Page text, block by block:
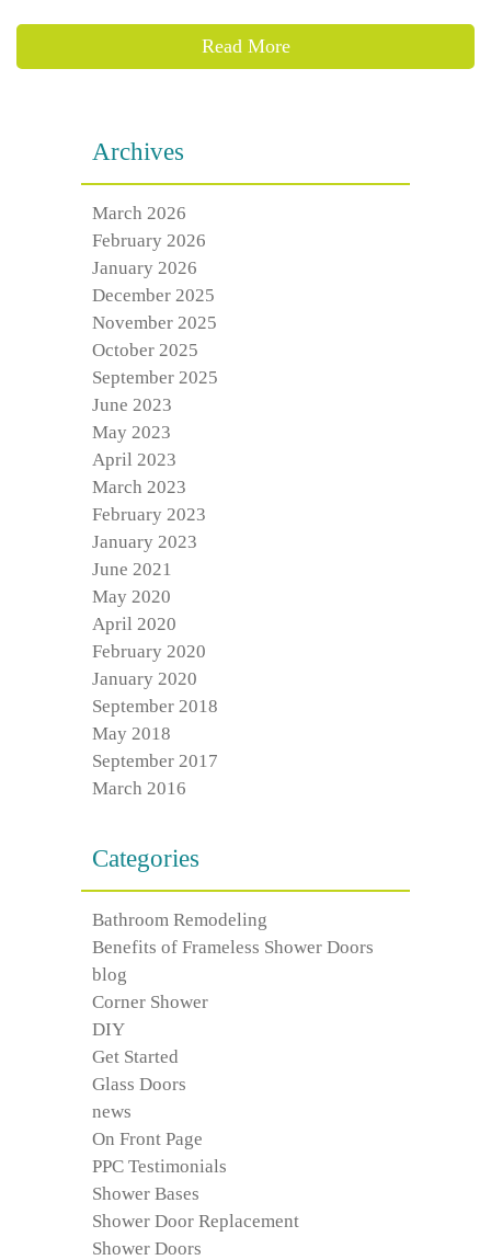
Read More
Archives
March 2026
February 2026
January 2026
December 2025
November 2025
October 2025
September 2025
June 2023
May 2023
April 2023
March 2023
February 2023
January 2023
June 2021
May 2020
April 2020
February 2020
January 2020
September 2018
May 2018
September 2017
March 2016
Categories
Bathroom Remodeling
Benefits of Frameless Shower Doors
blog
Corner Shower
DIY
Get Started
Glass Doors
news
On Front Page
PPC Testimonials
Shower Bases
Shower Door Replacement
Shower Doors